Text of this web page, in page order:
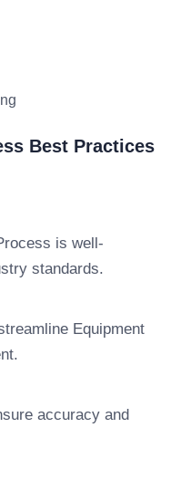
Best Practices
is well-
standards.
Equipment
accuracy and